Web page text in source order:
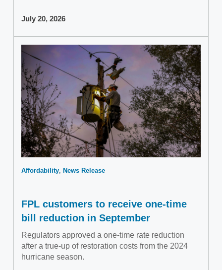
July 20, 2026
Affordability News Release
FPL customers to receive one-time
bill reduction in September
Regulators approved a one-time rate reduction
after a true-up of restoration costs from the 2024
hurricane season.